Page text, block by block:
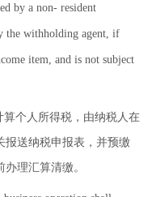
by a non- resident
the withholding agent, if
item, and is not subject
个人所得税，由纳税人在
报送纳税申报表，并预缴
理汇算清缴。